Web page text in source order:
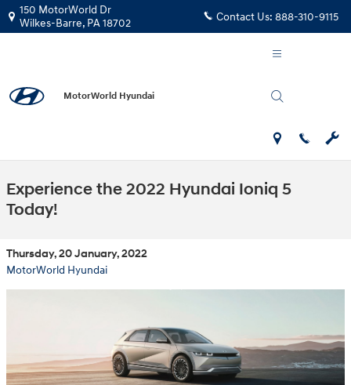
Skip to main content
150 MotorWorld Dr
Wilkes-Barre, PA18702 Contact Us: 888-310-9115
MotorWorld Hyundai
Experience the 2022 Hyundai Ioniq 5
Today!
Thursday, 20 January, 2022
MotorWorld Hyundai